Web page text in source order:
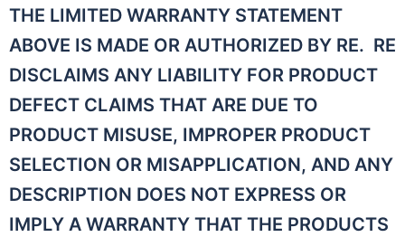
THE LIMITED WARRANTY STATEMENT
ABOVE IS MADE OR AUTHORIZED BY RE. RE
DISCLAIMS ANY LIABILITY FOR PRODUCT
DEFECT CLAIMS THAT ARE DUE TO
PRODUCT MISUSE, IMPROPER PRODUCT
SELECTION OR MISAPPLICATION, AND ANY
DESCRIPTION DOES NOT EXPRESS OR
IMPLY A WARRANTY THAT THE PRODUCTS